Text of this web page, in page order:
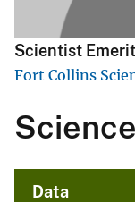
Scientist
Fort Collins
Data